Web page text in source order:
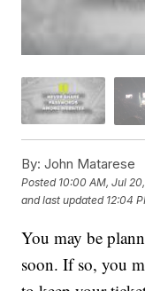
By: John Matarese
Posted 10:00 AM, Jul
and last updated 12:04
You may be
soon. If so, you